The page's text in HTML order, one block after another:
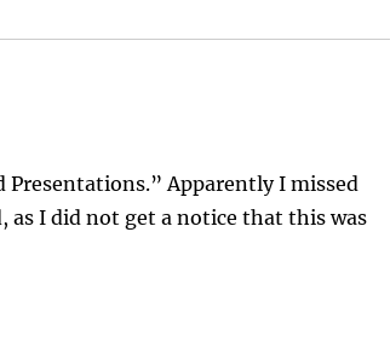
Apparently I missed
as I did not get a notice that this was